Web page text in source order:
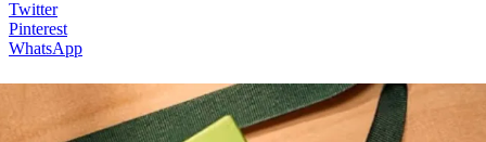
Twitter
Pinterest
WhatsApp